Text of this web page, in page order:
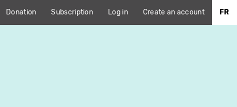
Donation Subscription Log in Create an account FR